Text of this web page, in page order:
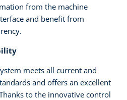
from the machine
and benefit from
meets all current and
and offers an excellent
to the innovative control